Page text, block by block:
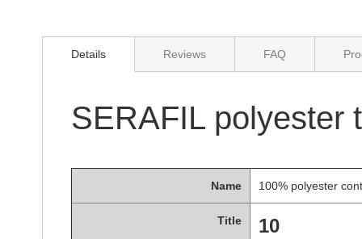
images
galleryDetails
SERAFIL polyester
Name 100% polyester
Title 10
Reviews FAQ